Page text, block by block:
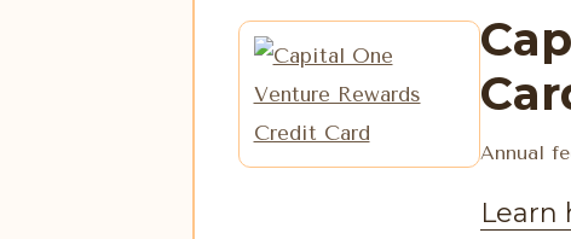
Annual
Learn